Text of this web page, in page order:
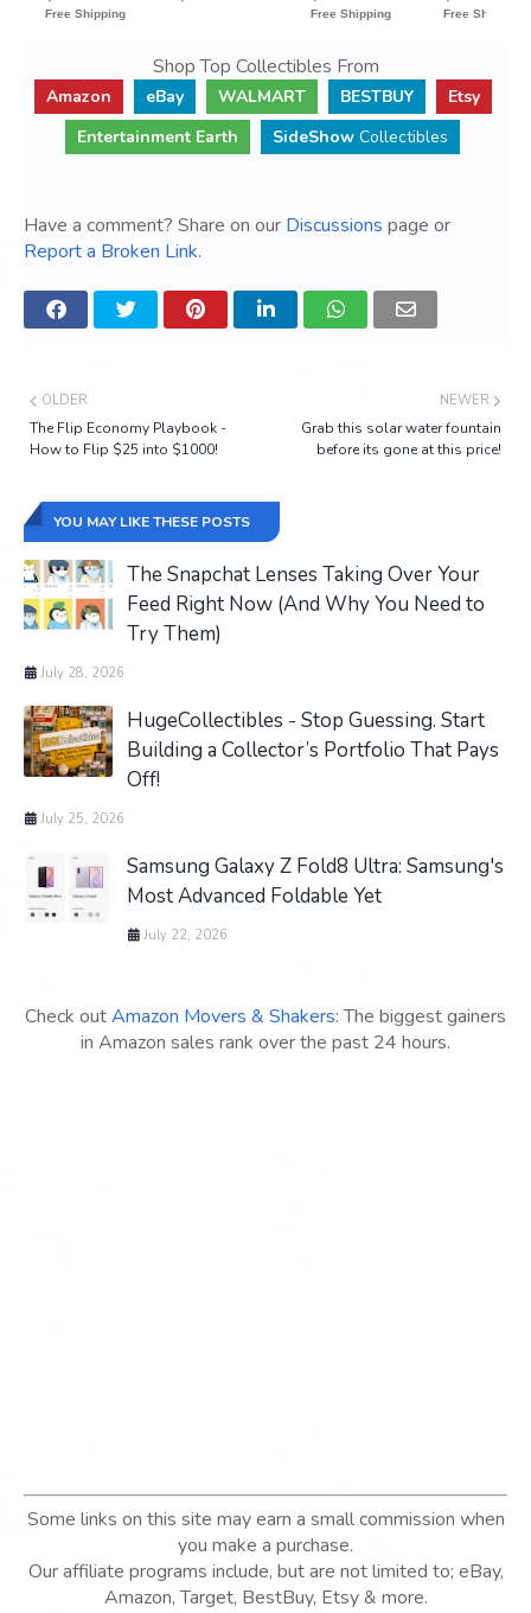
Shop Top Collectibles From
Amazon eBay WALMART BESTBUY
Etsy
Entertainment Earth
SideShow Collectibles
Have a comment? Share on our Discussions page or
Report a Broken Link.
NEWER
Grab this solar water fountain
before its gone at this price!
OLDER
The Flip Economy Playbook -
How to Flip $25 into $1000!
YOU MAY LIKE THESE POSTS
The Snapchat Lenses Taking Over Your
Feed Right Now (And Why You Need to
Try Them)
July 28, 2026
HugeCollectibles - Stop Guessing. Start
Building a Collector’s Portfolio That Pays
Off!
July 25, 2026
Samsung Galaxy Z Fold8 Ultra: Samsung's
Most Advanced Foldable Yet
July 22, 2026
Check outAmazon Movers & Shakers: The biggest gainers
in Amazon sales rank over the past 24 hours.
Some links on this site may earn a small commission when
you make a purchase.
Our affiliate programs include, but are not limited to; eBay,
Amazon, Target, BestBuy, Etsy & more.